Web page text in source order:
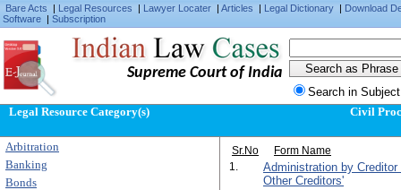
Bare Acts | Legal Resources | Lawyer Locater | Articles | Legal Dictionary | Download
Software | Subscription
Supreme Court of India
Search in
Legal Resource Category(s)
Arbitration
Banking
Bonds
Civil
Sr.No
Form Name
1.
Administration by
Other Creditors'